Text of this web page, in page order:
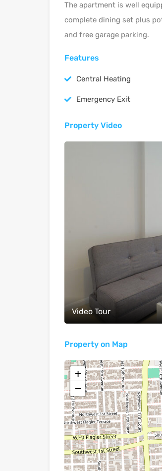
The apartment is well
complete dining set plus
and free garage parking.
Features
Central Heating
Emergency Exit
Property Video
Video Tour
Property on Map
+
−